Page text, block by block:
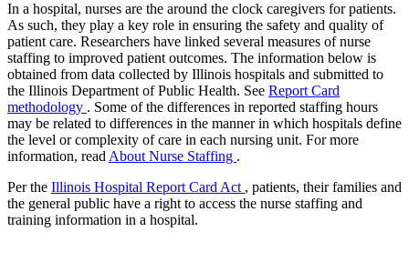
In a hospital, nurses are the around the clock caregivers for patients.
As such, they play a key role in ensuring the safety and quality of
patient care. Researchers have linked several measures of nurse
staffing to improved patient outcomes. The information below is
obtained from data collected by Illinois hospitals and submitted to
the Illinois Department of Public Health. See Report Card
methodology . Some of the differences in reported staffing hours
may be related to differences in the manner in which hospitals define
the level or complexity of care in each nursing unit. For more
information, read About Nurse Staffing .
Per the Illinois Hospital Report Card Act , patients, their families and
the general public have a right to access the nurse staffing and
training information in a hospital.